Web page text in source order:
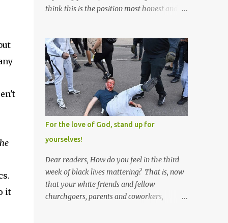
it
think this is the position most honest and
idea and a safe idea -- but certainly not a
fun idea. The problem with polygamy lies
in what you'd do with the other men. You
get one Solomon and 999 guys are left
horny and angry and jealous -- and what
do you do with the majority of your
women? Sure they're all yours; but are they
really? Do you really have the time to
sweet-talk and caress all of them enough to
make them really love you? And can you
keep enough of an eye on them to bar them
from the other 999 horn-dogs? Too much
work if you ask me.
For the love of God, stand up for
yourselves!
Dear readers, How do you feel in the third
week of black lives mattering? That is, now
that your white friends and fellow
churchgoers, parents and coworkers,